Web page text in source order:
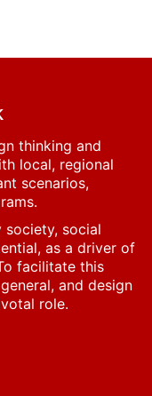
thinking and
local, regional
scenarios,
social
as a driver of
facilitate this
and design
role.